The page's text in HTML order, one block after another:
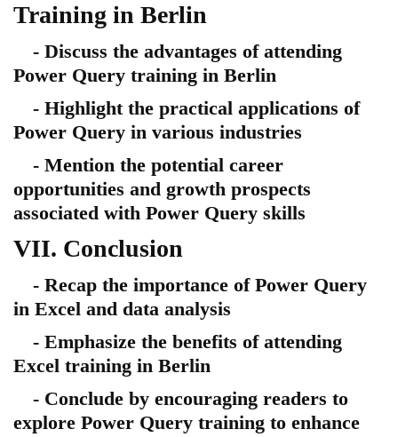
Training in Berlin
- Discuss the advantages of attending
Power Query training in Berlin
- Highlight the practical applications of
Power Query in various industries
- Mention the potential career
opportunities and growth prospects
associated with Power Query skills
VII. Conclusion
- Recap the importance of Power Query
in Excel and data analysis
- Emphasize the benefits of attending
Excel training in Berlin
- Conclude by encouraging readers to
explore Power Query training to enhance